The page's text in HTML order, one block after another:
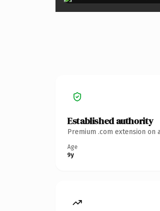
Established authority
Premium .com extension
Age
9y